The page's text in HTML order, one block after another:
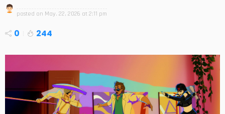
posted on May. 22, 2026 at 2:11 pm
0 244